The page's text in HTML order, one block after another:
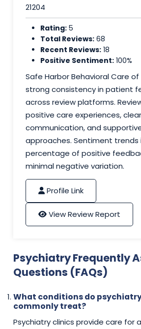
21204
Rating: 5
Total Reviews: 68
Recent Reviews: 18
Positive Sentiment: 100%
Safe Harbor Behavioral Care
strong consistency in patient
across review platforms.
positive care experiences, clear
communication, and
approaches. Sentiment trends
percentage of positive
minimal negative variation.
Profile Link
View Review Report
Psychiatry Frequently
Questions (FAQs)
What conditions do
commonly treat?
Psychiatry clinics provide care for